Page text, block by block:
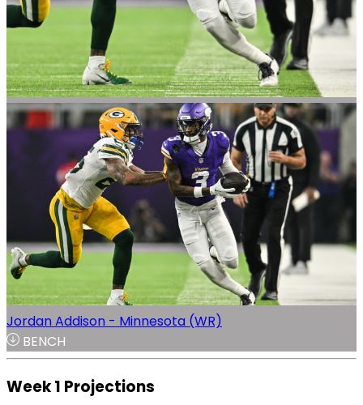
Jordan Addison - Minnesota (WR)
BENCH
Week 1 Projections